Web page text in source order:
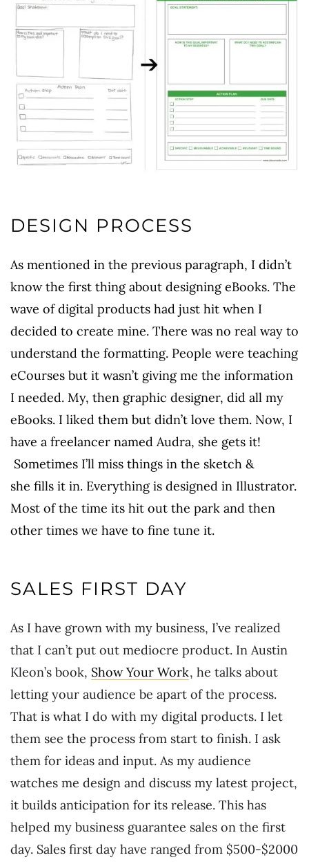
DESIGN PROCESS
As mentioned in the previous paragraph, I didn’t
know the first thing about designing eBooks. The
wave of digital products had just hit when I
decided to create mine. There was no real way to
understand the formatting. People were teaching
eCourses but it wasn’t giving me the information
I needed. My, then graphic designer, did all my
eBooks. I liked them but didn’t love them. Now, I
have a freelancer named Audra, she gets it!
Sometimes I’ll miss things in the sketch &
she fills it in. Everything is designed in Illustrator.
Most of the time its hit out the park and then
other times we have to fine tune it.
SALES FIRST DAY
As I have grown with my business, I’ve realized
that I can’t put out mediocre product. In Austin
Kleon’s book, Show Your Work, he talks about
letting your audience be apart of the process.
That is what I do with my digital products. I let
them see the process from start to finish. I ask
them for ideas and input. As my audience
watches me design and discuss my latest project,
it builds anticipation for its release. This has
helped my business guarantee sales on the first
day. Sales first day have ranged from $500-$2000